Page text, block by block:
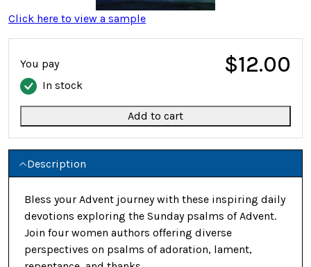
Click here to view a sample
You pay $12.00
In stock
Add to cart
Description
Bless your Advent journey with these inspiring daily
devotions exploring the Sunday psalms of Advent.
Join four women authors offering diverse
perspectives on psalms of adoration, lament,